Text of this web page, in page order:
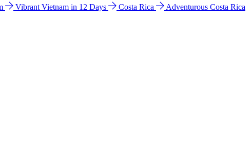
Vibrant Vietnam in 12 Days Costa Rica
Adventurous Costa Rica